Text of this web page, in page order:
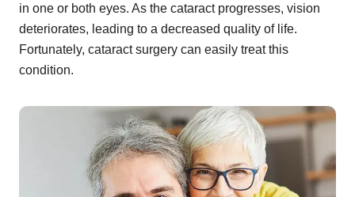
in one or both eyes. As the cataract progresses, vision
deteriorates, leading to a decreased quality of life.
Fortunately, cataract surgery can easily treat this
condition.